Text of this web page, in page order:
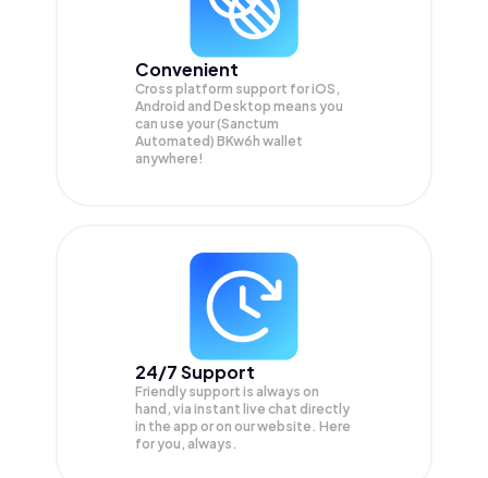
Convenient
Cross platform support for iOS,
Android and Desktop means you
can use your (Sanctum
Automated) BKw6h wallet
anywhere!
24/7 Support
Friendly support is always on
hand, via instant live chat directly
in the app or on our website. Here
for you, always.